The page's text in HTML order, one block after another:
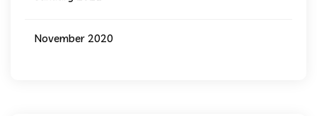
November 2020